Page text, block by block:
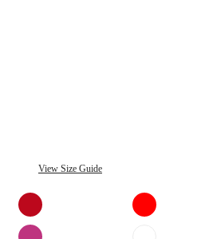
View Size Guide